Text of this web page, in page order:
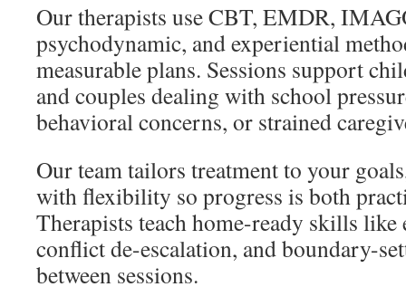
Our therapists use CBT, EMDR,
psychodynamic, and experiential
measurable plans. Sessions support
and couples dealing with school
behavioral concerns, or strained
Our team tailors treatment to your
with flexibility so progress is both
Therapists teach home-ready skills
conflict de-escalation, and boundary-
between sessions.